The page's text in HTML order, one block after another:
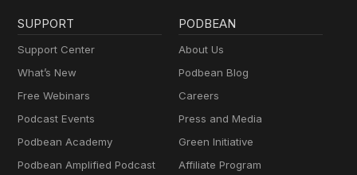
SUPPORT
Support Center
What’s New
Free Webinars
Podcast Events
Podbean Academy
Podbean Amplified Podcast
PODBEAN
About Us
Podbean Blog
Careers
Press and Media
Green Initiative
Affiliate Program